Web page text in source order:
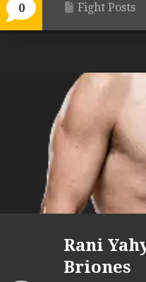
0 Fight Posts
Rani
Briones